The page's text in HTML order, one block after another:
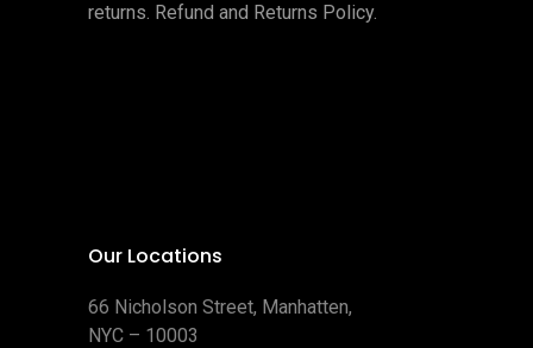
returns. Refund and Returns Policy.
Our Locations
66 Nicholson Street, Manhatten,
NYC – 10003